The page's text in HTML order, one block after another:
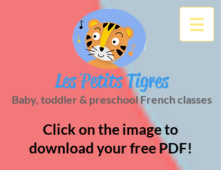
Les Petits Tigres
Baby, toddler & preschool French classes
Click on the image to
download your free PDF!